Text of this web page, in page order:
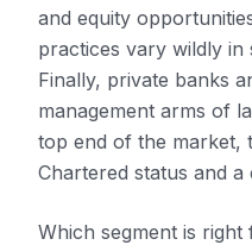
and equity
practices vary wildly in
Finally, private banks
management arms of
top end of the market,
Chartered status and
Which segment is